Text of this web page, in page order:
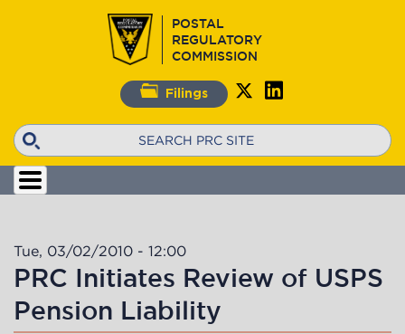
POSTAL
REGULATORY
COMMISSION
Filings
Search
Tue, 03/02/2010 - 12:00
PRC Initiates Review of USPS
Pension Liability